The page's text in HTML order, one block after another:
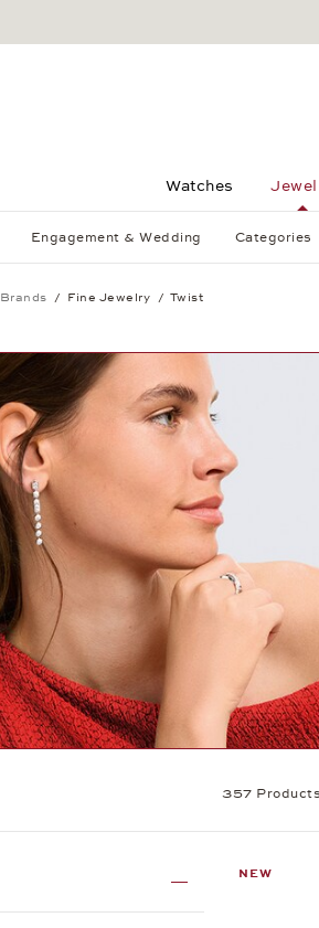
Watches
Engagement & Wedding Categories
Brands Fine Jewelry Twist
357
NEW